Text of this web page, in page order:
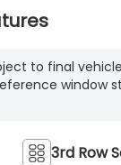
to final vehicle
window
3rd Row